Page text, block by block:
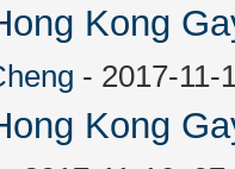
Kong
- 2017-11-
Kong